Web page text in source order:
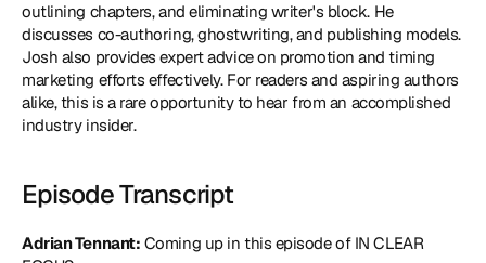
outlining chapters, and eliminating writer's block. He
discusses co-authoring, ghostwriting, and publishing models.
Josh also provides expert advice on promotion and timing
marketing efforts effectively. For readers and aspiring authors
alike, this is a rare opportunity to hear from an accomplished
industry insider.
Episode Transcript
Adrian Tennant: Coming up in this episode of IN CLEAR